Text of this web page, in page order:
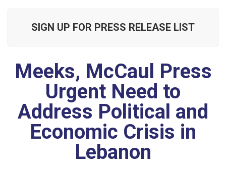
SIGN UP FOR PRESS RELEASE LIST
Meeks, McCaul Press
Urgent Need to
Address Political and
Economic Crisis in
Lebanon